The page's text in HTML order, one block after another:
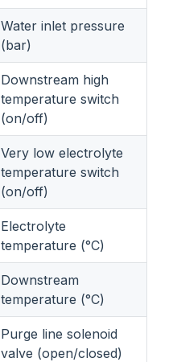
Water inlet pressure
(bar)
Downstream high
temperature switch
(on/off)
Very low electrolyte
temperature switch
(on/off)
Electrolyte
temperature (°C)
Downstream
temperature (°C)
Purge line solenoid
valve (open/closed)